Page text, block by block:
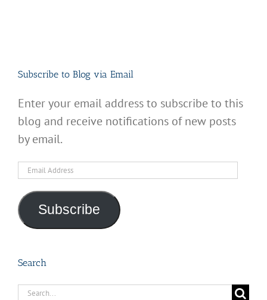
Subscribe to Blog via Email
Enter your email address to subscribe to this
blog and receive notifications of new posts
by email.
Email
Subscribe
Search
Search